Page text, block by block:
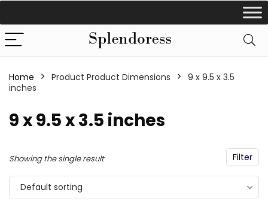
Home Product Product Dimensions
‎9 x 9.5 x 3.5
inches
‎9 x 9.5 x 3.5 inches
Filter
Showing the single result
Default sorting